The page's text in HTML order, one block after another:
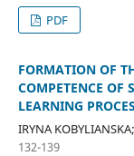
PDF
FORMATION OF
COMPETENCE OF
LEARNING
IRYNA
132-139